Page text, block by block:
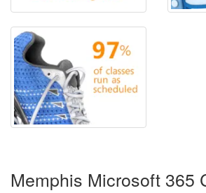
Memphis Microsoft 365